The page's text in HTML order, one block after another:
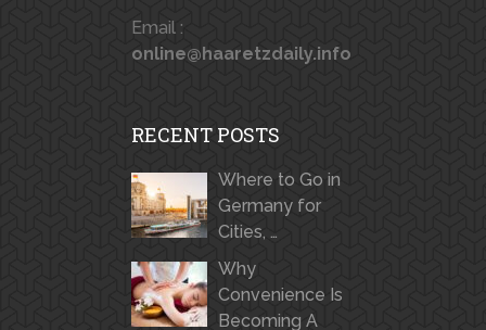
Email :
online@haaretzdaily.info
RECENT POSTS
Where to Go in
Germany for
Cities, …
Why
Convenience Is
Becoming A